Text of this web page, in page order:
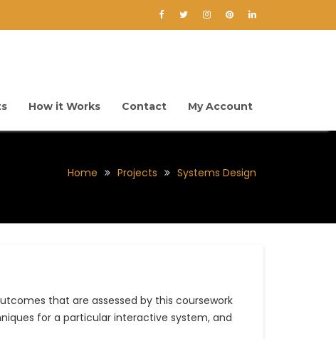
How it Works Contact My Account
Home Projects Systems Design
that are assessed by this coursework
for a particular interactive system, and